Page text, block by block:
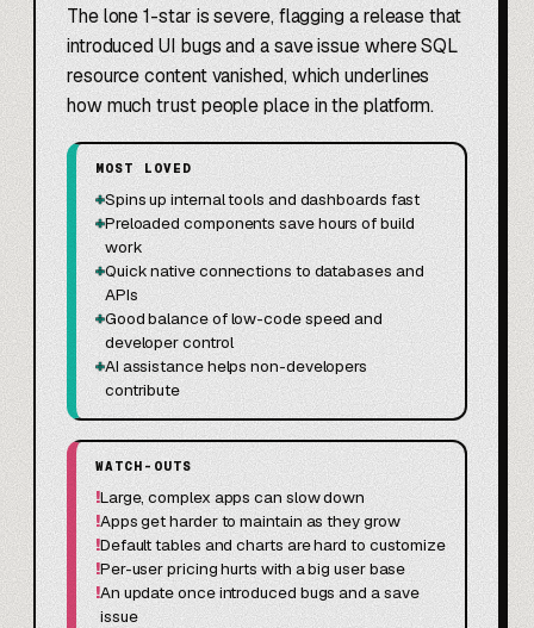
The lone 1-star is severe, flagging a release that
introduced UI bugs and a save issue where SQL
resource content vanished, which underlines
how much trust people place in the platform.
MOST LOVED
+Spins up internal tools and dashboards fast
+Preloaded components save hours of build
work
+Quick native connections to databases and
APIs
+Good balance of low-code speed and
developer control
+AI assistance helps non-developers
contribute
WATCH-OUTS
!Large, complex apps can slow down
!Apps get harder to maintain as they grow
!Default tables and charts are hard to customize
!Per-user pricing hurts with a big user base
!An update once introduced bugs and a save
issue